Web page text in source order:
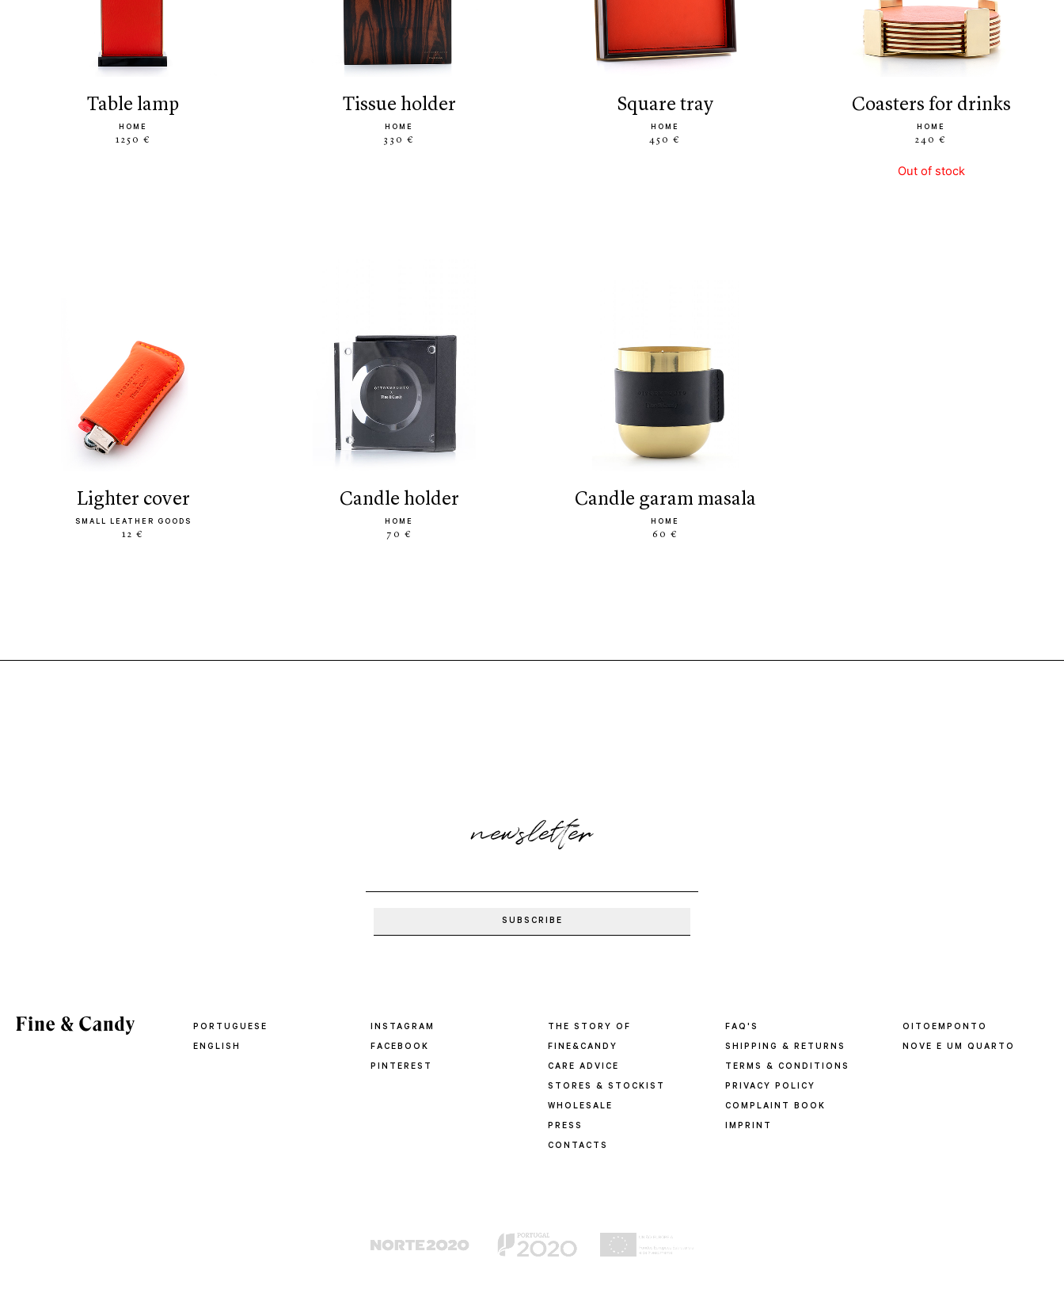
table lamp
HOME
1250 €
tissue holder
HOME
330 €
square tray
HOME
450 €
coasters for drinks
HOME
240 €
Out of stock
lighter cover
SMALL LEATHER GOODS
12 €
candle holder
HOME
70 €
candle garam masala
HOME
60 €
newsletter
PORTUGUESE
ENGLISH
INSTAGRAM
FACEBOOK
PINTEREST
THE STORY OF
FINE&CANDY
CARE ADVICE
STORES & STOCKIST
WHOLESALE
PRESS
CONTACTS
FAQ'S
SHIPPING & RETURNS
TERMS & CONDITIONS
PRIVACY POLICY
COMPLAINT BOOK
IMPRINT
OITOEMPONTO
NOVE E UM QUARTO